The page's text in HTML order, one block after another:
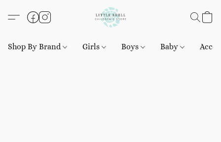
Shop By Brand Girls Boys Baby